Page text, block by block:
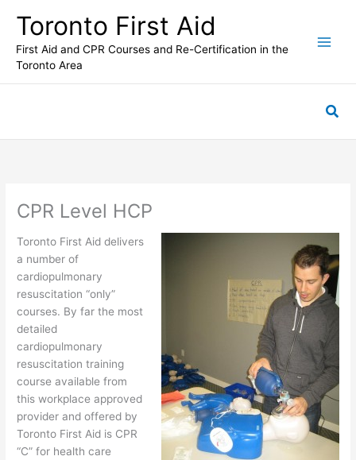
content
Toronto First Aid
First Aid and CPR Courses and Re-Certification in the
Toronto Area
CPR Level HCP
Toronto First Aid delivers
a number of
cardiopulmonary
resuscitation “only”
courses. By far the most
detailed
cardiopulmonary
resuscitation training
course available from
this workplace approved
provider and offered by
Toronto First Aid is CPR
“C” for health care